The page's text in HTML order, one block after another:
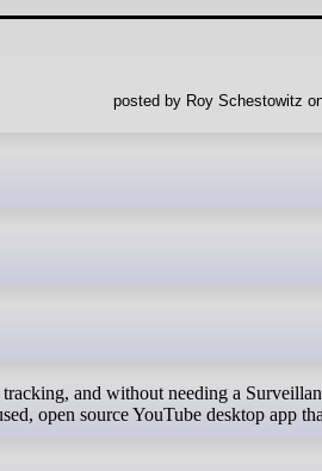
posted by Roy Schestowitz
open source YouTube desktop app